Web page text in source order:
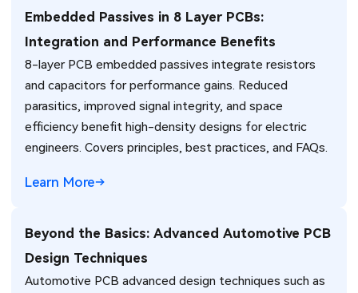
Embedded Passives in 8 Layer PCBs:
Integration and Performance Benefits
8-layer PCB embedded passives integrate resistors
and capacitors for performance gains. Reduced
parasitics, improved signal integrity, and space
efficiency benefit high-density designs for electric
engineers. Covers principles, best practices, and FAQs.
Learn More
Beyond the Basics: Advanced Automotive PCB
Design Techniques
Automotive PCB advanced design techniques such as